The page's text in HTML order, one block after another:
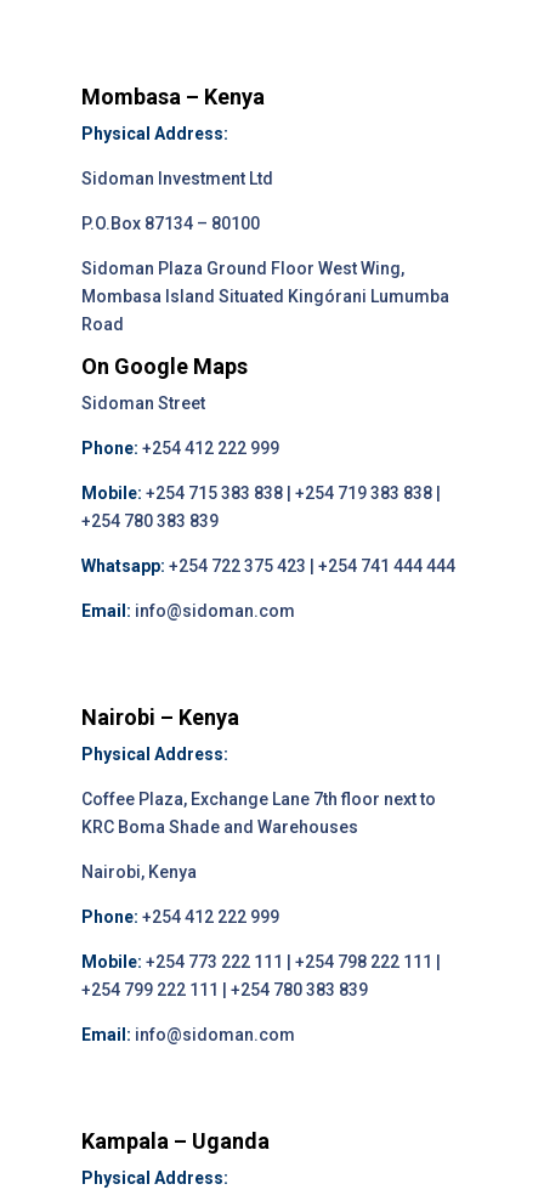
Mombasa – Kenya
Physical Address:
Sidoman Investment Ltd
P.O.Box 87134 – 80100
Sidoman Plaza Ground Floor West Wing,
Mombasa Island Situated Kingórani Lumumba
Road
On Google Maps
Sidoman Street
Phone: +254 412 222 999
Mobile: +254 715 383 838 | +254 719 383 838 |
+254 780 383 839
Whatsapp: +254 722 375 423 | +254 741 444 444
Email: info@sidoman.com
Nairobi – Kenya
Physical Address:
Coffee Plaza, Exchange Lane 7th floor next to
KRC Boma Shade and Warehouses
Nairobi, Kenya
Phone: +254 412 222 999
Mobile: +254 773 222 111 | +254 798 222 111 |
+254 799 222 111 | +254 780 383 839
Email: info@sidoman.com
Kampala – Uganda
Physical Address: